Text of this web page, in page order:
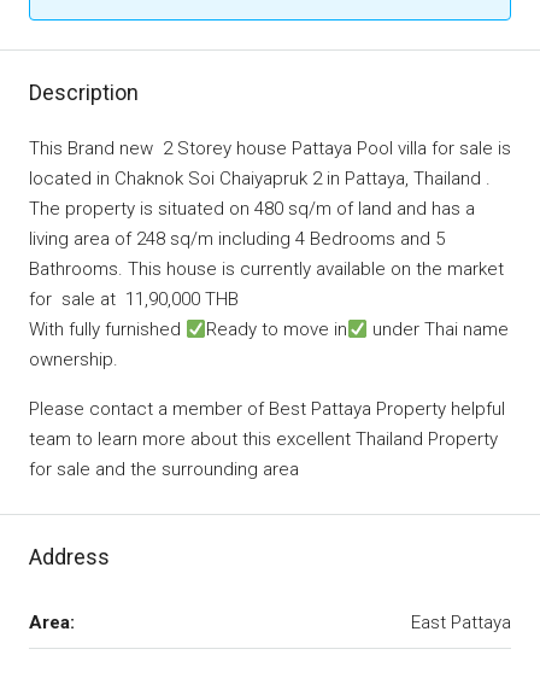
Description
This Brand new 2 Storey house Pattaya Pool villa for sale is
located in Chaknok Soi Chaiyapruk 2 in Pattaya, Thailand .
The property is situated on 480 sq/m of land and has a
living area of 248 sq/m including 4 Bedrooms and 5
Bathrooms. This house is currently available on the market
for sale at 11,90,000 THB
With fully furnished
Ready to move in
under Thai name
ownership.
Please contact a member of Best Pattaya Property helpful
team to learn more about this excellent Thailand Property
for sale and the surrounding area
Address
Area: East Pattaya